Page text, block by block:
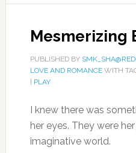
Mesmerizing
PUBLISHED BY
LOVE AND ROMANCEWITH
PLAY
I knew there was
her eyes. They were
imaginative world.